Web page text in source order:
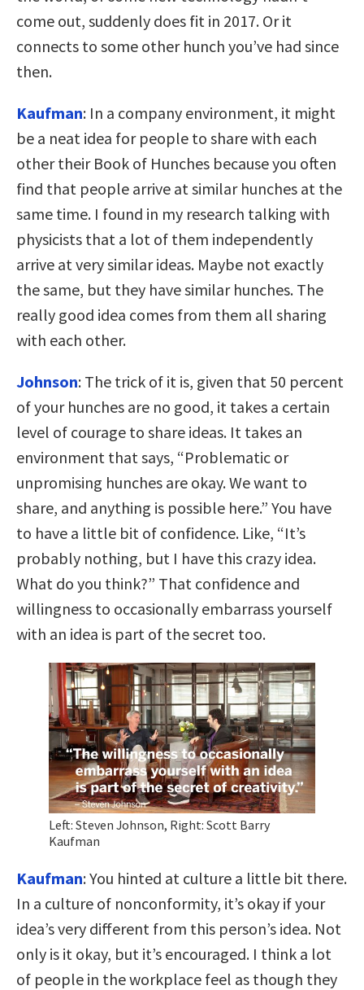
come out, suddenly does fit in 2017. Or it
connects to some other hunch you’ve had since
then.
Kaufman: In a company environment, it might
be a neat idea for people to share with each
other their Book of Hunches because you often
find that people arrive at similar hunches at the
same time. I found in my research talking with
physicists that a lot of them independently
arrive at very similar ideas. Maybe not exactly
the same, but they have similar hunches. The
really good idea comes from them all sharing
with each other.
Johnson: The trick of it is, given that 50 percent
of your hunches are no good, it takes a certain
level of courage to share ideas. It takes an
environment that says, “Problematic or
unpromising hunches are okay. We want to
share, and anything is possible here.” You have
to have a little bit of confidence. Like, “It’s
probably nothing, but I have this crazy idea.
What do you think?” That confidence and
willingness to occasionally embarrass yourself
with an idea is part of the secret too.
Left: Steven Johnson, Right: Scott Barry
Kaufman
Kaufman: You hinted at culture a little bit there.
In a culture of nonconformity, it’s okay if your
idea’s very different from this person’s idea. Not
only is it okay, but it’s encouraged. I think a lot
of people in the workplace feel as though they